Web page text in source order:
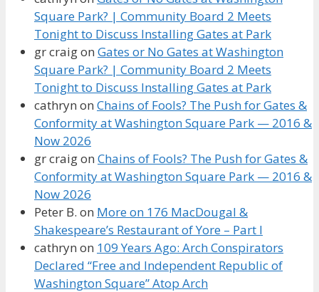
Square Park? | Community Board 2 Meets
Tonight to Discuss Installing Gates at Park
gr craigon Gates or No Gates at Washington
Square Park? | Community Board 2 Meets
Tonight to Discuss Installing Gates at Park
cathryn on Chains of Fools? The Push for Gates &
Conformity at Washington Square Park — 2016 &
Now 2026
gr craigon Chains of Fools? The Push for Gates &
Conformity at Washington Square Park — 2016 &
Now 2026
Peter B. on More on 176 MacDougal &
Shakespeare’s Restaurant of Yore – Part I
cathryn on 109 Years Ago: Arch Conspirators
Declared “Free and Independent Republic of
Washington Square” Atop Arch